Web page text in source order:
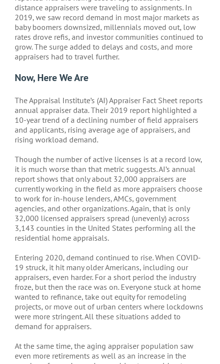
distance appraisers were traveling to assignments. In
2019, we saw record demand in most major markets as
baby boomers downsized, millennials moved out, low
rates drove refis, and investor communities continued to
grow. The surge added to delays and costs, and more
appraisers had to travel further.
Now, Here We Are
The Appraisal Institute’s (AI) Appraiser Fact Sheet reports
annual appraiser data. Their 2019 report highlighted a
10-year trend of a declining number of field appraisers
and applicants, rising average age of appraisers, and
rising workload demand.
Though the number of active licenses is at a record low,
it is much worse than that metric suggests. AI’s annual
report shows that only about 32,000 appraisers are
currently working in the field as more appraisers choose
to work for in-house lenders, AMCs, government
agencies, and other organizations. Again, that is only
32,000 licensed appraisers spread (unevenly) across
3,143 counties in the United States performing all the
residential home appraisals.
Entering 2020, demand continued to rise. When COVID-
19 struck, it hit many older Americans, including our
appraisers, even harder. For a short period the industry
froze, but then the race was on. Everyone stuck at home
wanted to refinance, take out equity for remodeling
projects, or move out of urban centers where lockdowns
were more stringent. All these situations added to
demand for appraisers.
At the same time, the aging appraiser population saw
even more retirements as well as an increase in the